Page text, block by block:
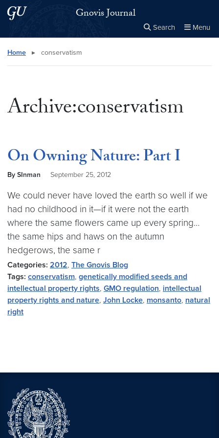
Skip to main content
Skip to main site menu Gnovis Journal
Search Menu
Search this site
Home ▸ conservatism
Archive:conservatism
On Owning Nature: Part I
By SInman September 25, 2012
We could never have loved the earth so well if we
had no childhood in it—if it were not the earth
where the same flowers came up every spring…
the same hips and haws on the autumn
hedgerows, the same r
Categories: 2012, The Gnovis Blog
Tags: conservatism, genetically modified seeds and
intellectual property rights, GMO regulation, intellectual
property rights and nature, John Locke, monsanto, natural
right